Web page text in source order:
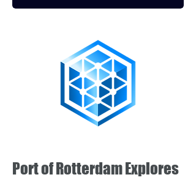
Port of Rotterdam Explores